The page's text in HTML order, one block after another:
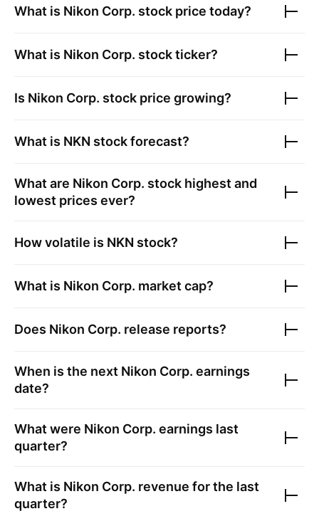
What is Nikon Corp. stock price today?
What is Nikon Corp. stock ticker?
Is Nikon Corp. stock price growing?
What is NKN stock forecast?
What are Nikon Corp. stock highest and
lowest prices ever?
How volatile is NKN stock?
What is Nikon Corp. market cap?
Does Nikon Corp. release reports?
When is the next Nikon Corp. earnings
date?
What were Nikon Corp. earnings last
quarter?
What is Nikon Corp. revenue for the last
quarter?